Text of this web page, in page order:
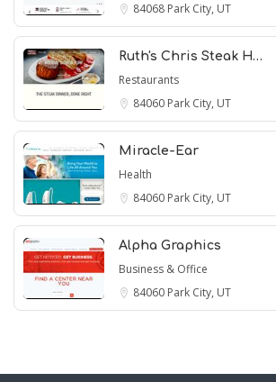
84068 Park City, UT
Ruth's Chris Steak H…
Restaurants
84060 Park City, UT
Miracle-Ear
Health
84060 Park City, UT
Alpha Graphics
Business & Office
84060 Park City, UT